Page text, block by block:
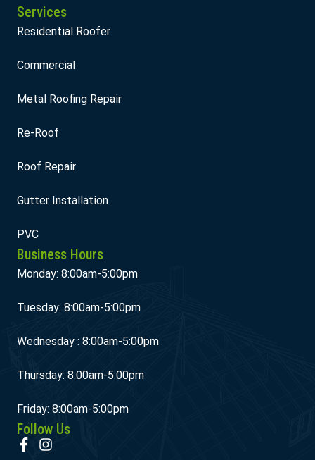
Services
Residential Roofer
Commercial
Metal Roofing Repair
Re-Roof
Roof Repair
Gutter Installation
PVC
Business Hours
Monday: 8:00am-5:00pm
Tuesday: 8:00am-5:00pm
Wednesday : 8:00am-5:00pm
Thursday: 8:00am-5:00pm
Friday: 8:00am-5:00pm
Follow Us